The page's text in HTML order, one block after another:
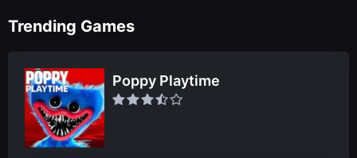
Trending Games
Poppy Playtime